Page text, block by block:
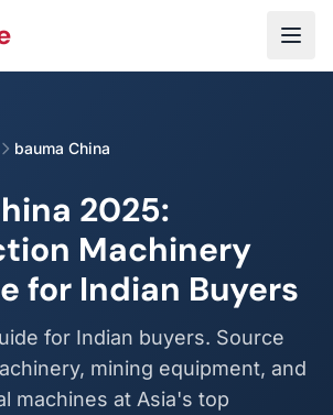
bauma China
2025:
Machinery
for Indian Buyers
for Indian buyers. Source
mining equipment, and
machines at Asia's top